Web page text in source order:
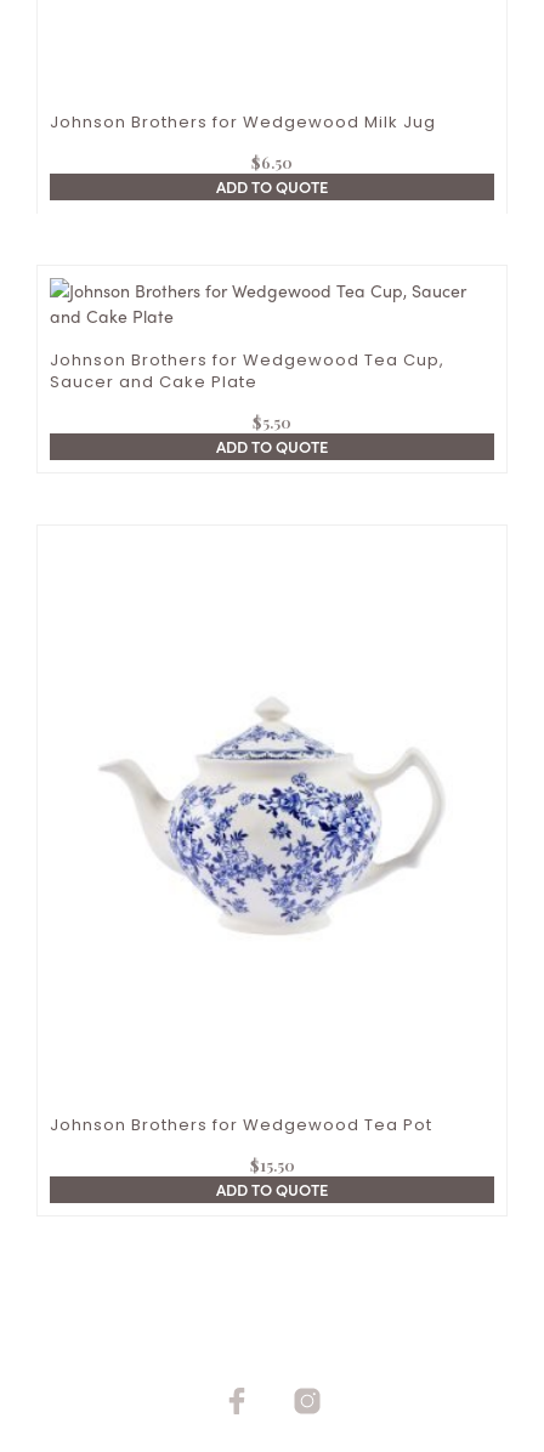
Johnson Brothers for Wedgewood Milk Jug
$6.50
ADD TO QUOTE
Johnson Brothers for Wedgewood Tea Cup,
Saucer and Cake Plate
$5.50
ADD TO QUOTE
Johnson Brothers for Wedgewood Tea Pot
$15.50
ADD TO QUOTE